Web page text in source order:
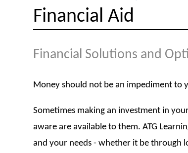
Financial Aid
Financial Solutions and
Money should not be an impediment to
Sometimes making an investment in
aware are available to them. ATG
and your needs - whether it be through